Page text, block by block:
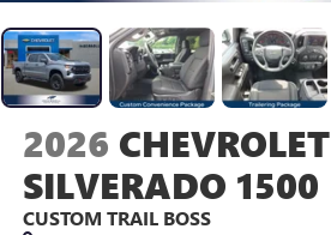
2026 CHEVROLET
SILVERADO 1500
CUSTOM TRAIL BOSS